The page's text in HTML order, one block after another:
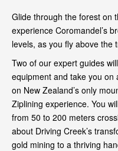
Glide through the forest on
experience Coromandel’s
levels, as you fly above the
Two of our expert guides
equipment and take you
on New Zealand’s only
Ziplining experience. You
from 50 to 200 meters
about Driving Creek’s
gold mining to a thriving